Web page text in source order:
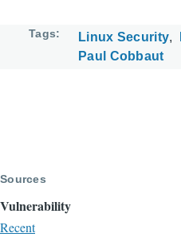
Tags Linux Security
Paul Cobbaut
Sources
Vulnerability
Recent